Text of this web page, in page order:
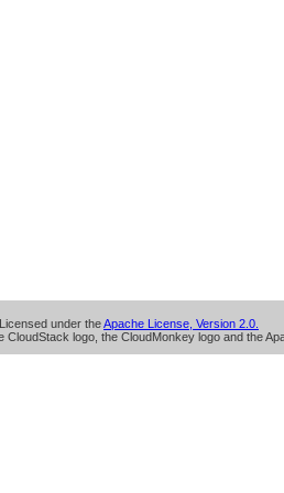
under theApache License, Version 2.0.
logo, the CloudMonkey logo and the